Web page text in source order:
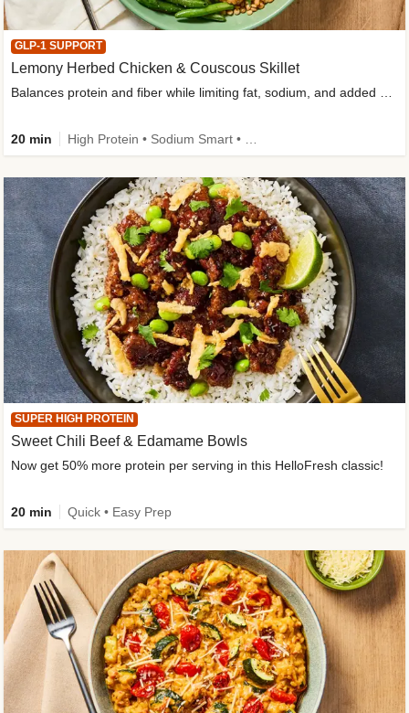
GLP-1 SUPPORT
Lemony Herbed Chicken & Couscous Skillet
20 min
SUPER HIGH PROTEIN
Sweet Chili Beef & Edamame Bowls
Now get 50% more protein per serving in this HelloFresh classic!
20 min Quick • Easy Prep